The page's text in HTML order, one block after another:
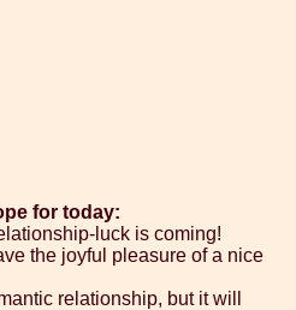
for today:
luck is coming!
the joyful pleasure of a nice
relationship, but it will